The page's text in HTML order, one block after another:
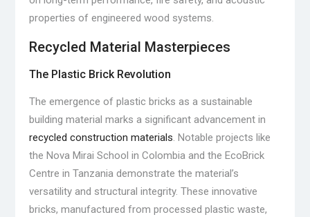
properties of engineered wood systems.
Recycled Material Masterpieces
The Plastic Brick Revolution
The emergence of plastic bricks as a sustainable
building material marks a significant advancement in
recycled construction materials. Notable projects like
the Nova Mirai School in Colombia and the EcoBrick
Centre in Tanzania demonstrate the material’s
versatility and structural integrity. These innovative
bricks, manufactured from processed plastic waste,